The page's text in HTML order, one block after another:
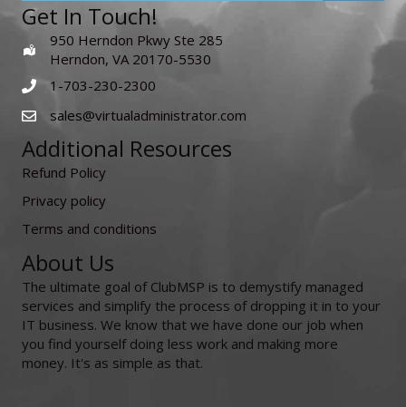
Get In Touch!
950 Herndon Pkwy Ste 285
Herndon, VA 20170-5530
1-703-230-2300
sales@virtualadministrator.com
Additional Resources
Refund Policy
Privacy policy
Terms and conditions
About Us
The ultimate goal of ClubMSP is to demystify managed
services and simplify the process of dropping it in to your
IT business. We know that we have done our job when
you find yourself doing less work and making more
money. It's as simple as that.